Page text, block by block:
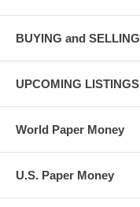
BUYING and SELLING
UPCOMING LISTINGS
World Paper Money
U.S. Paper Money